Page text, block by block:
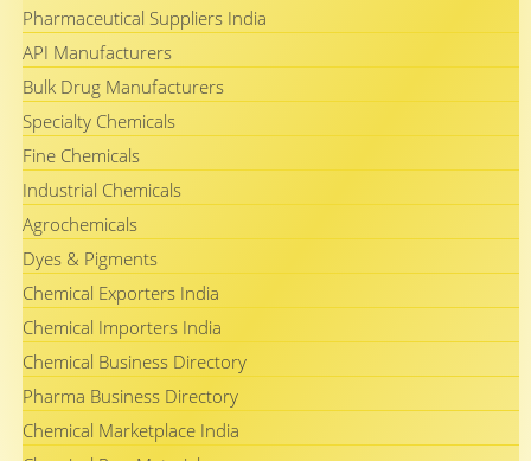
Pharmaceutical Suppliers India
API Manufacturers
Bulk Drug Manufacturers
Specialty Chemicals
Fine Chemicals
Industrial Chemicals
Agrochemicals
Dyes & Pigments
Chemical Exporters India
Chemical Importers India
Chemical Business Directory
Pharma Business Directory
Chemical Marketplace India